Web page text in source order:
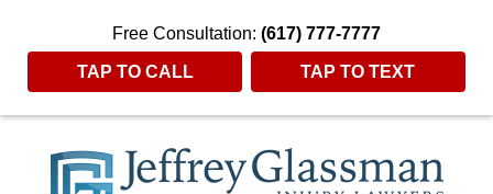
Free Consultation: (617) 777-7777
TAP TO CALL TAP TO TEXT